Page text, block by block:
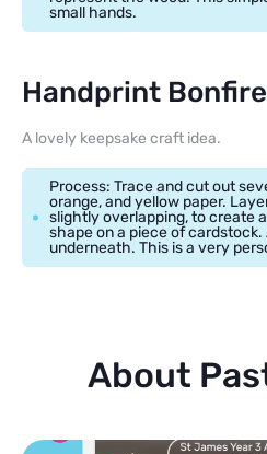
small hands.
Handprint
A lovely keepsake craft idea.
Process: Trace and cut out
orange, and yellow paper.
slightly overlapping, to create
shape on a piece of cardstock.
underneath. This is a very
About